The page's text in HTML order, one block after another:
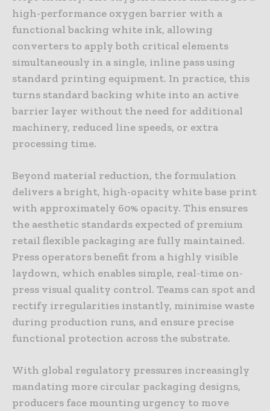
high-performance oxygen barrier with a
functional backing white ink, allowing
converters to apply both critical elements
simultaneously in a single, inline pass using
standard printing equipment. In practice, this
turns standard backing white into an active
barrier layer without the need for additional
machinery, reduced line speeds, or extra
processing time.
Beyond material reduction, the formulation
delivers a bright, high-opacity white base print
with approximately 60% opacity. This ensures
the aesthetic standards expected of premium
retail flexible packaging are fully maintained.
Press operators benefit from a highly visible
laydown, which enables simple, real-time on-
press visual quality control. Teams can spot and
rectify irregularities instantly, minimise waste
during production runs, and ensure precise
functional protection across the substrate.
With global regulatory pressures increasingly
mandating more circular packaging designs,
producers face mounting urgency to move